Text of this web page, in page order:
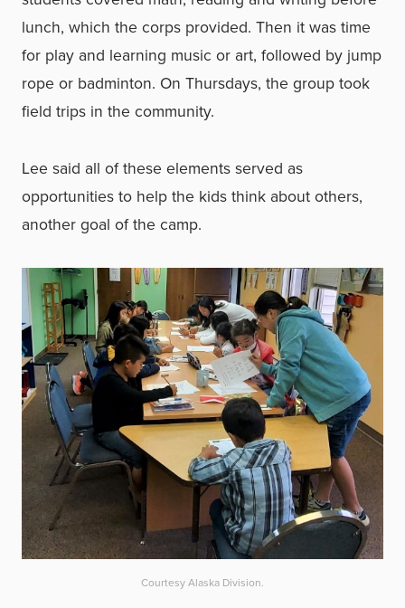
lunch, which the corps provided. Then it was time
for play and learning music or art, followed by jump
rope or badminton. On Thursdays, the group took
field trips in the community.
Lee said all of these elements served as
opportunities to help the kids think about others,
another goal of the camp.
Courtesy Alaska Division.